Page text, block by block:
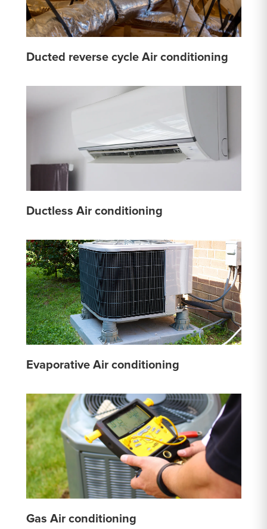
Ducted reverse cycle Air conditioning
Ductless Air conditioning
Evaporative Air conditioning
Gas Air conditioning